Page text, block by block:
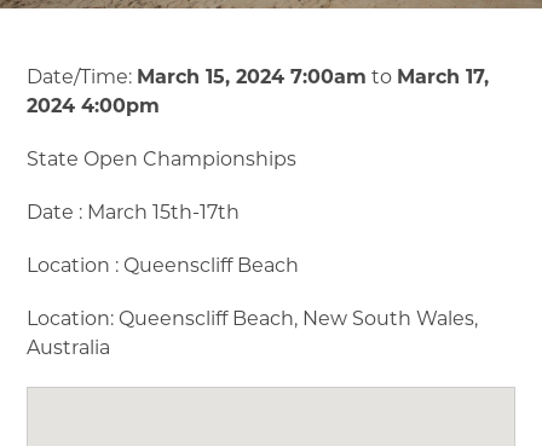
Date/Time: March 15, 2024 7:00am to March 17,
2024 4:00pm
State Open Championships
Date : March 15th-17th
Location : Queenscliff Beach
Location: Queenscliff Beach, New South Wales,
Australia